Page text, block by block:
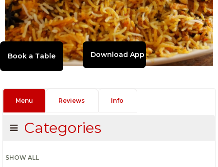
Download App
Menu Reviews Info
Categories
SHOW ALL